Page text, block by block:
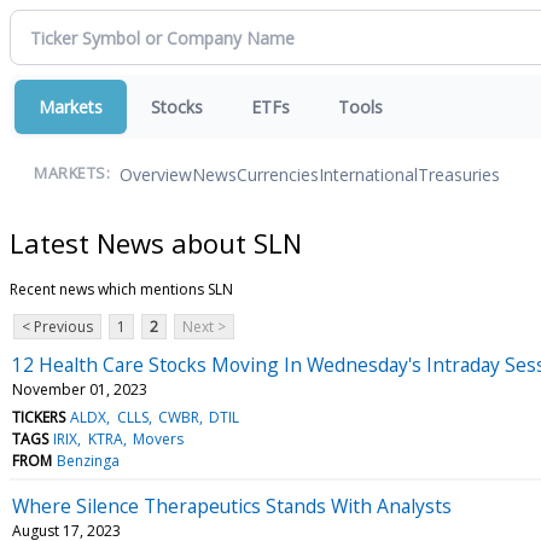
Markets Stocks ETFs Tools
MARKETS: OverviewNewsCurrenciesInternationalTreasuries
Latest News about SLN
Recent news which mentions SLN
< Previous
1 2 Next >
12 Health Care Stocks Moving In Wednesday's Intraday
November 01, 2023
TICKERS ALDX CLLS CWBR DTIL
TAGS IRIX KTRA Movers
FROM Benzinga
Where Silence Therapeutics Stands With Analysts
August 17, 2023